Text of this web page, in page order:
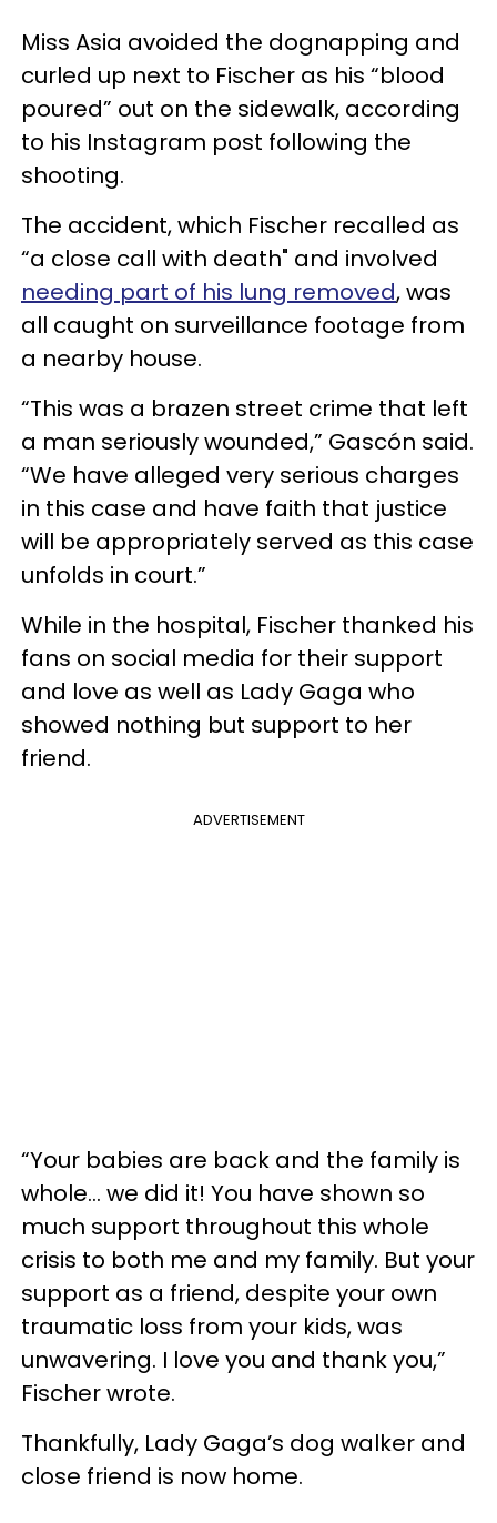
Miss Asia avoided the dognapping and
curled up next to Fischer as his “blood
poured” out on the sidewalk, according
to his Instagram post following the
shooting.
The accident, which Fischer recalled as
“a close call with death" and involved
needing part of his lung removed, was
all caught on surveillance footage from
a nearby house.
“This was a brazen street crime that left
a man seriously wounded,” Gascón said.
“We have alleged very serious charges
in this case and have faith that justice
will be appropriately served as this case
unfolds in court.”
While in the hospital, Fischer thanked his
fans on social media for their support
and love as well as Lady Gaga who
showed nothing but support to her
friend.
ADVERTISEMENT
“Your babies are back and the family is
whole... we did it! You have shown so
much support throughout this whole
crisis to both me and my family. But your
support as a friend, despite your own
traumatic loss from your kids, was
unwavering. I love you and thank you,”
Fischer wrote.
Thankfully, Lady Gaga’s dog walker and
close friend is now home.